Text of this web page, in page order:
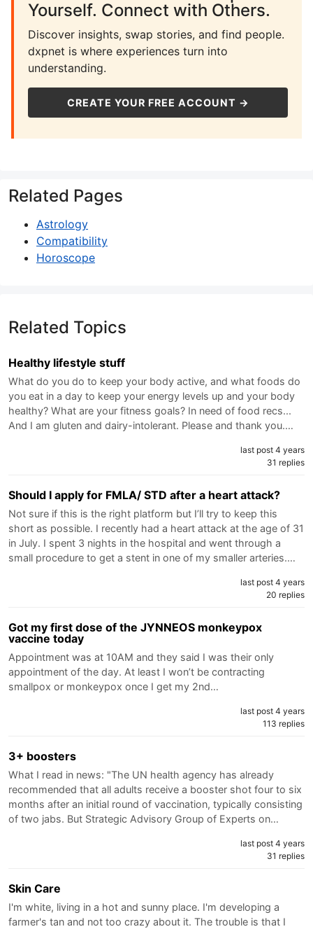
Yourself. Connect with Others.
Discover insights, swap stories, and find people.
dxpnet is where experiences turn into
understanding.
CREATE YOUR FREE ACCOUNT →
Related Pages
Astrology
Compatibility
Horoscope
Related Topics
Healthy lifestyle stuff
What do you do to keep your body active, and what foods do
you eat in a day to keep your energy levels up and your body
healthy? What are your fitness goals? In need of food recs...
And I am gluten and dairy-intolerant. Please and thank you.…
last post 4 years
31 replies
Should I apply for FMLA/ STD after a heart attack?
Not sure if this is the right platform but I’ll try to keep this
short as possible. I recently had a heart attack at the age of 31
in July. I spent 3 nights in the hospital and went through a
small procedure to get a stent in one of my smaller arteries.…
last post 4 years
20 replies
Got my first dose of the JYNNEOS monkeypox
vaccine today
Appointment was at 10AM and they said I was their only
appointment of the day. At least I won’t be contracting
smallpox or monkeypox once I get my 2nd…
last post 4 years
113 replies
3+ boosters
What I read in news: "The UN health agency has already
recommended that all adults receive a booster shot four to six
months after an initial round of vaccination, typically consisting
of two jabs. But Strategic Advisory Group of Experts on…
last post 4 years
31 replies
Skin Care
I'm white, living in a hot and sunny place. I'm developing a
farmer's tan and not too crazy about it. The trouble is that I